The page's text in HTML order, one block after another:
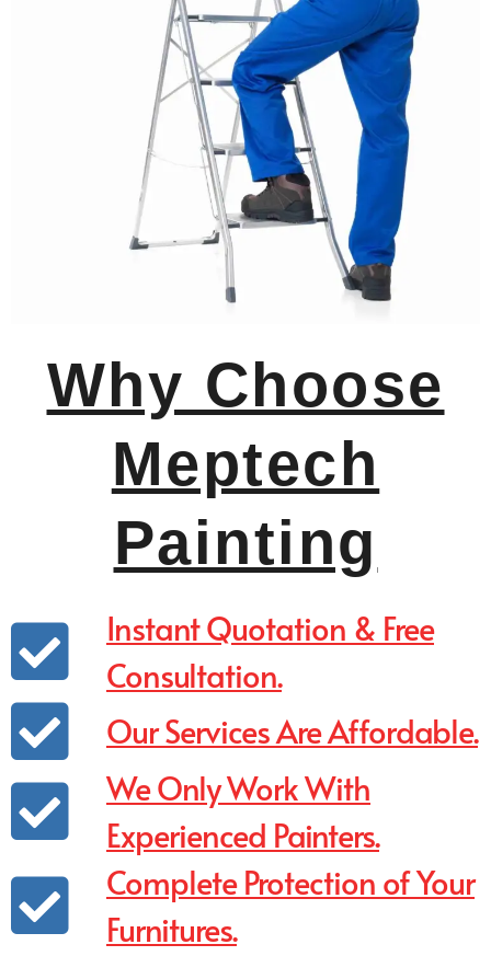
Why Choose
Meptech
Painting
Instant Quotation & Free
Consultation.
Our Services Are Affordable.
We Only Work With
Experienced Painters.
Complete Protection of Your
Furnitures.